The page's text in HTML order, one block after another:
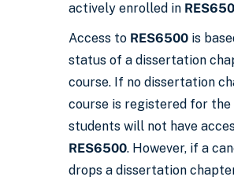
actively enrolled in
Access to RES6500 is
status of a dissertation
course. If no dissertation
course is registered for
students will not have
RES6500. However, if a
drops a dissertation